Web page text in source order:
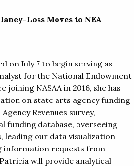
Loss Moves to NEA
on July 7 to begin serving as
for the National Endowment
joining NASAA in 2016, she has
on state arts agency funding
Revenues survey,
funding database, overseeing
leading our data visualization
information requests from
will provide analytical